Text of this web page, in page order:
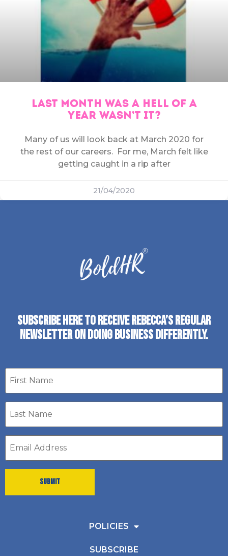
LAST MONTH WAS A HELL OF A
YEAR WASN’T IT?
Many of us will look back at March 2020 for
the rest of our careers. For me, March felt like
getting caught in a rip after
21/04/2020
SUBSCRIBE HERE TO RECEIVE REBECCA’S REGULAR
NEWSLETTER ON DOING BUSINESS DIFFERENTLY.
First
name
Last
Name
Email
address
POLICIES
SUBSCRIBE